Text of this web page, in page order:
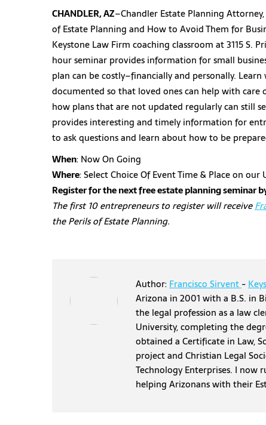
CHANDLER, AZ–Chandler Estate Planning
of Estate Planning and How to Avoid Them for
Keystone Law Firm coaching classroom at 3115 S.
hour seminar provides information for small
plan can be costly–financially and personally.
documented so that loved ones can help with care
how plans that are not updated regularly can still
provides interesting and timely information for
to ask questions and learn about how to be
When: Now On Going
Where: Select Choice Of Event Time & Place on our
Register for the next free estate planning seminar
The first 10 entrepreneurs to register will receive
the Perils of Estate Planning.
Author: Francisco Sirvent -
Arizona in 2001 with a B.S. in
the legal profession as a law
University, completing the
obtained a Certificate in Law,
project and Christian Legal
Technology Enterprises. I now
helping Arizonans with their